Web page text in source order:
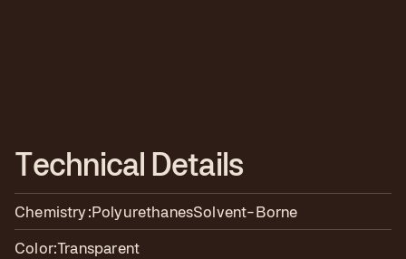
Technical Details
Chemistry:PolyurethanesSolvent-Borne
Color:Transparent